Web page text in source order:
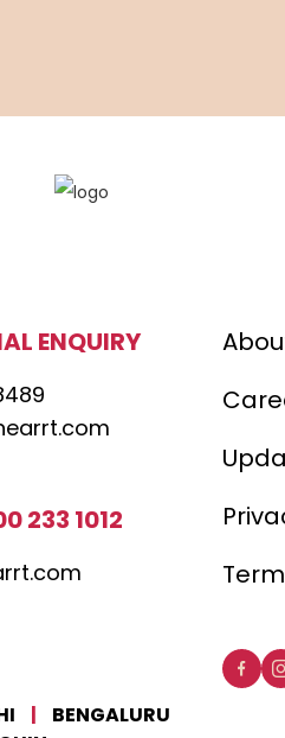
ENQUIRY
233 1012
|
BENGALURU